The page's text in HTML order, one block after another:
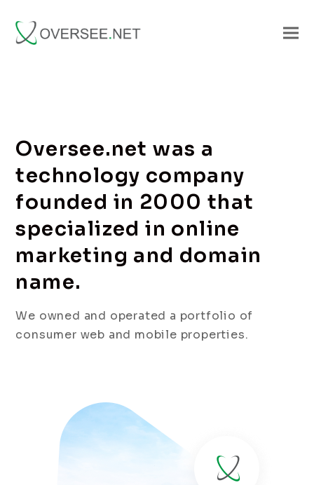
Oversee.net was a
technology company
founded in 2000 that
specialized in online
marketing and domain
name.
We owned and operated a portfolio of
consumer web and mobile properties.